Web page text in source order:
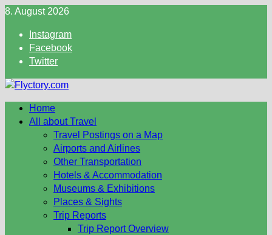
Skip
content
8. August 2026
Instagram
Facebook
Twitter
Home
All about Travel
Travel Postings on a Map
Airports and Airlines
Other Transportation
Hotels & Accommodation
Museums & Exhibitions
Places & Sights
Trip Reports
Trip Report Overview